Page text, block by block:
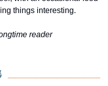
things interesting.
reader